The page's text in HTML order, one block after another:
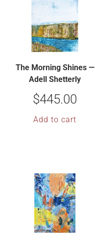
The Morning Shines —
Adell Shetterly
$445.00
Add to cart